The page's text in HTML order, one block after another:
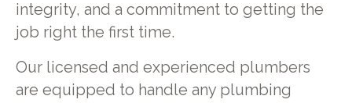
integrity, and a commitment to getting the
job right the first time.
Our licensed and experienced plumbers
are equipped to handle any plumbing